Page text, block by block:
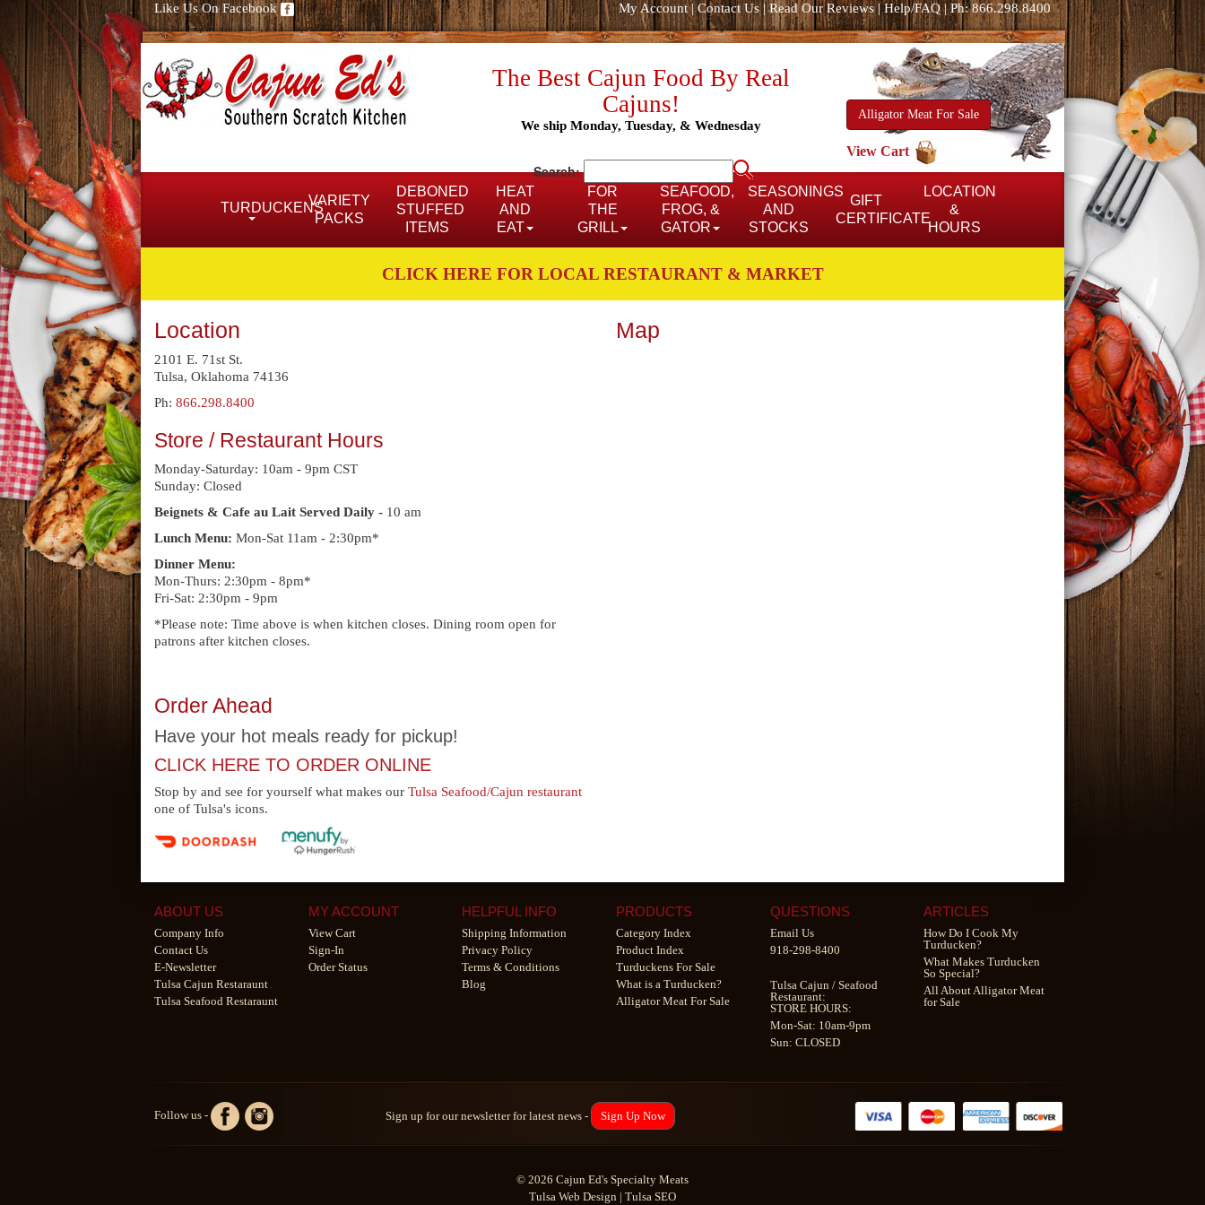
Like Us On Facebook My Account|Contact Us|Read Our Reviews| Help/FAQ|Ph: 866.298.8400
The Best Cajun Food By Real
Cajuns!
We ship Monday, Tuesday, & Wednesday
Search:
Alligator Meat For Sale
View Cart
TURDUCKENSVARIETY
PACKS
DEBONED
STUFFED
ITEMS
HEAT
AND
EAT
FOR
THE
GRILL
SEAFOOD,
FROG, &
GATOR
SEASONINGS
AND
STOCKS
GIFT
CERTIFICATE
LOCATION
&
HOURS
CLICK HERE FOR LOCAL RESTAURANT & MARKET
Location
2101 E. 71st St.
Tulsa, Oklahoma 74136
Ph: 866.298.8400
Store / Restaurant Hours
Monday-Saturday: 10am - 9pm CST
Sunday: Closed
Beignets & Cafe au Lait Served Daily - 10 am
Lunch Menu: Mon-Sat 11am - 2:30pm*
Dinner Menu:
Mon-Thurs: 2:30pm - 8pm*
Fri-Sat: 2:30pm - 9pm
*Please note: Time above is when kitchen closes. Dining room open for
patrons after kitchen closes.
Order Ahead
Have your hot meals ready for pickup!
CLICK HERE TO ORDER ONLINE
Stop by and see for yourself what makes our Tulsa Seafood/Cajun restaurant
one of Tulsa's icons.
Map
ABOUT US
Company Info
Contact Us
E-Newsletter
Tulsa Cajun Restaraunt
Tulsa Seafood Restaraunt
MY ACCOUNT
View Cart
Sign-In
Order Status
HELPFUL INFO
Shipping Information
Privacy Policy
Terms & Conditions
Blog
PRODUCTS
Category Index
Product Index
Turduckens For Sale
What is a Turducken?
Alligator Meat For Sale
QUESTIONS
Email Us
918-298-8400
Tulsa Cajun / Seafood
Restaurant:
STORE HOURS:
Mon-Sat: 10am-9pm
Sun: CLOSED
ARTICLES
How Do I Cook My
Turducken?
What Makes Turducken
So Special?
All About Alligator Meat
for Sale
Follow us - Sign up for our newsletter for latest news - Sign Up Now
© 2026 Cajun Ed's Specialty Meats
Tulsa Web Design | Tulsa SEO